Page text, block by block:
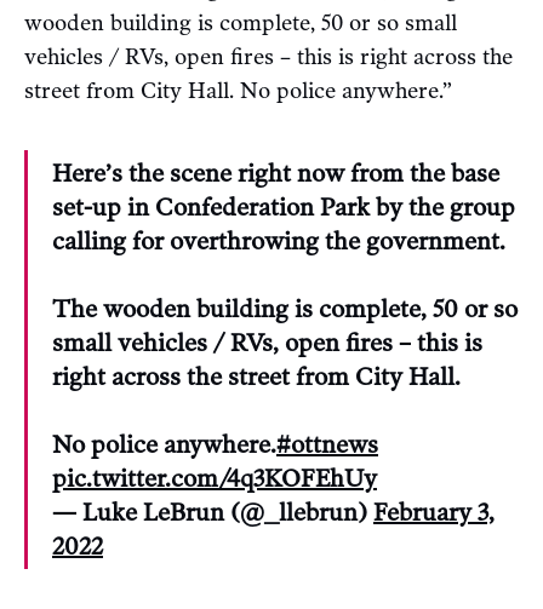
wooden building is complete, 50 or so small
vehicles / RVs, open fires – this is right across the
street from City Hall. No police anywhere.”
Here’s the scene right now from the base
set-up in Confederation Park by the group
calling for overthrowing the government.
The wooden building is complete, 50 or so
small vehicles / RVs, open fires – this is
right across the street from City Hall.
No police anywhere.#ottnews
pic.twitter.com/4q3KOFEhUy
— Luke LeBrun (@_llebrun) February 3,
2022